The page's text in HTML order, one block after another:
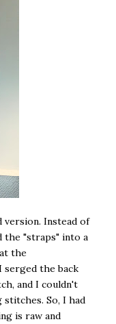
Instead of
the "straps" into a
the
serged the back
and I couldn't
So, I had
is raw and